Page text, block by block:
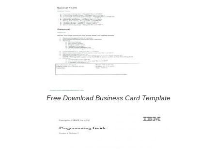
Free Download Business Card Template